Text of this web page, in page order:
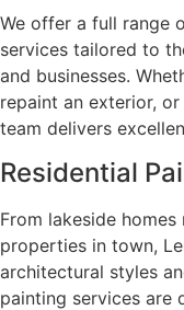
We offer a full range
services tailored to
and businesses.
repaint an exterior,
team delivers
Residential
From lakeside
properties in town,
architectural styles
painting services are